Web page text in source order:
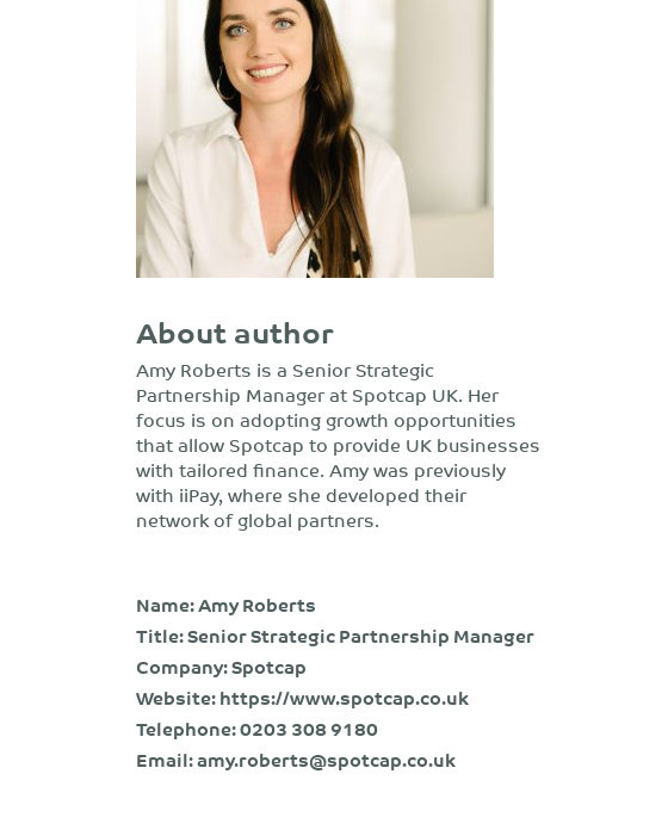
About author
Amy Roberts is a Senior Strategic
Partnership Manager at Spotcap UK. Her
focus is on adopting growth opportunities
that allow Spotcap to provide UK businesses
with tailored finance. Amy was previously
with iiPay, where she developed their
network of global partners.
Name: Amy Roberts
Title: Senior Strategic Partnership Manager
Company: Spotcap
Website:https://www.spotcap.co.uk
Telephone:0203 308 9180
Email:amy.roberts@spotcap.co.uk